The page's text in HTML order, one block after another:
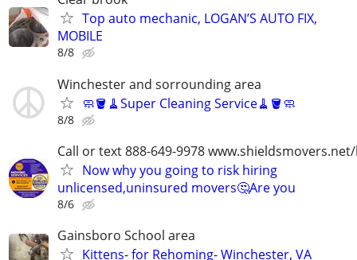
Top auto mechanic, LOGAN’S AUTO FIX,
MOBILE
8/8
Winchester and sorrounding area
🧼🪣🧹Super Cleaning Service🧹🪣🧼
8/8
Call or text 888-649-9978
Now why you going to risk hiring
unlicensed,uninsured movers🤔Are you
8/6
Gainsboro School area
Kittens- for Rehoming- Winchester, VA